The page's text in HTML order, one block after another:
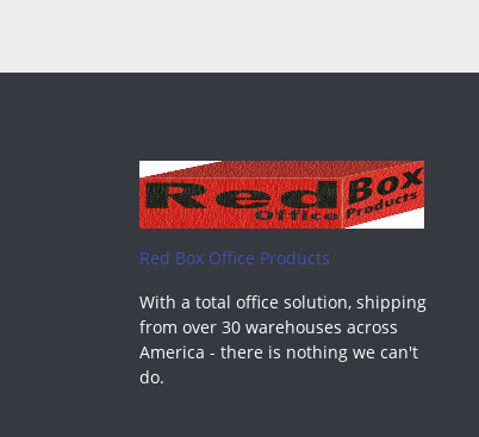
Red Box Office Products
With a total office solution, shipping
from over 30 warehouses across
America - there is nothing we can't
do.